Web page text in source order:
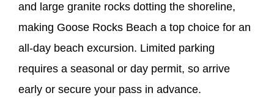
and large granite rocks dotting the shoreline,
making Goose Rocks Beach a top choice for an
all-day beach excursion. Limited parking
requires a seasonal or day permit, so arrive
early or secure your pass in advance.